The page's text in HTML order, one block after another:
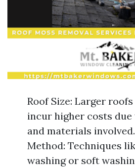
Roof Size: Larger
incur higher costs
and materials
Method: Techniques
washing or soft